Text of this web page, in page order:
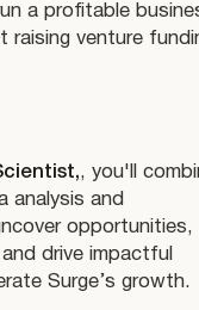
a profitable
raising venture
, you'll
analysis and
opportunities,
drive impactful
Surge’s growth.